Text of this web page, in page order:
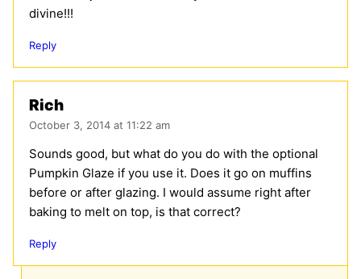
divine!!!
Reply
Rich
October 3, 2014 at 11:22 am
Sounds good, but what do you do with the optional
Pumpkin Glaze if you use it. Does it go on muffins
before or after glazing. I would assume right after
baking to melt on top, is that correct?
Reply